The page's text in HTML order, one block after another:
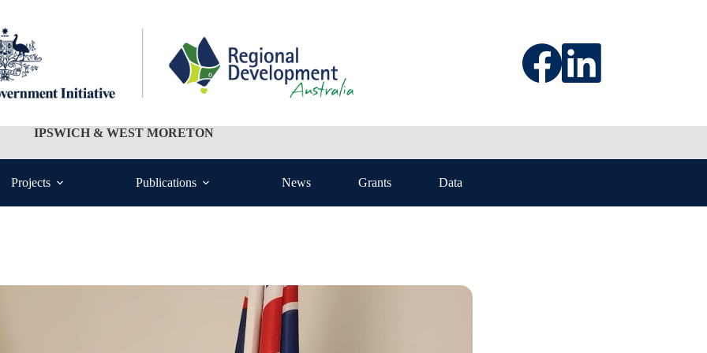
IPSWICH & WEST MORETON
Projects Publications News Grants Data